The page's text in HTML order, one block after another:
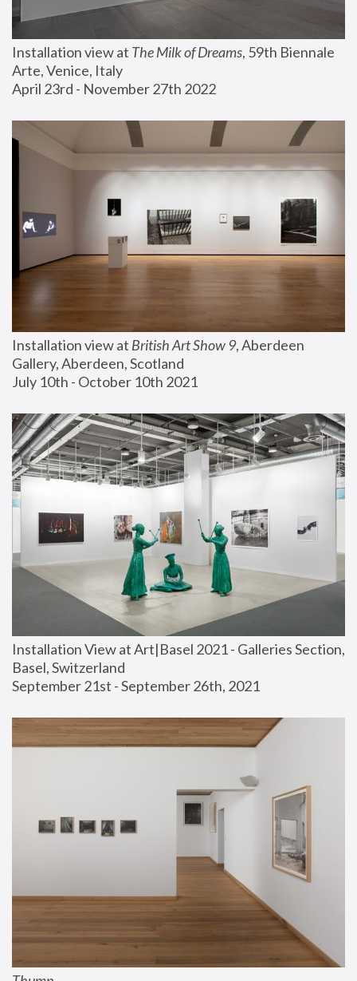
Installation view at The Milk of Dreams, 59th Biennale
Arte, Venice, Italy
April 23rd - November 27th 2022
Installation view at British Art Show 9, Aberdeen
Gallery, Aberdeen, Scotland
July 10th - October 10th 2021
Installation View at Art|Basel 2021 - Galleries Section,
Basel, Switzerland
September 21st - September 26th, 2021